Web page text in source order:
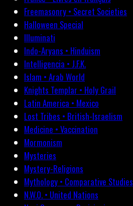
Freemasonry • Secret Societies
Halloween Special
Illuminati
Indo-Aryans • Hinduism
Intelligencia • J.F.K.
Islam • Arab World
Knights Templar • Holy Grail
Latin America • Mexico
Lost Tribes • British-Israelism
Medicine • Vaccination
Mormonism
Mysteries
Mystery-Religions
Mythology • Comparative Studies
N.W.O. • United Nations